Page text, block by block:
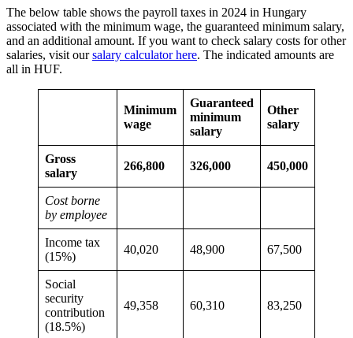
The below table shows the payroll taxes in 2024 in Hungary
associated with the minimum wage, the guaranteed minimum salary,
and an additional amount. If you want to check salary costs for other
salaries, visit oursalary calculator here. The indicated amounts are
all in HUF.
Minimum
wage
Guaranteed
minimum
salary
Other
salary
Gross
salary
266,800 326,000 450,000
Cost borne
by employee
Income tax
(15%)
40,020 48,900 67,500
Social
security
contribution
(18.5%)
49,358 60,310 83,250